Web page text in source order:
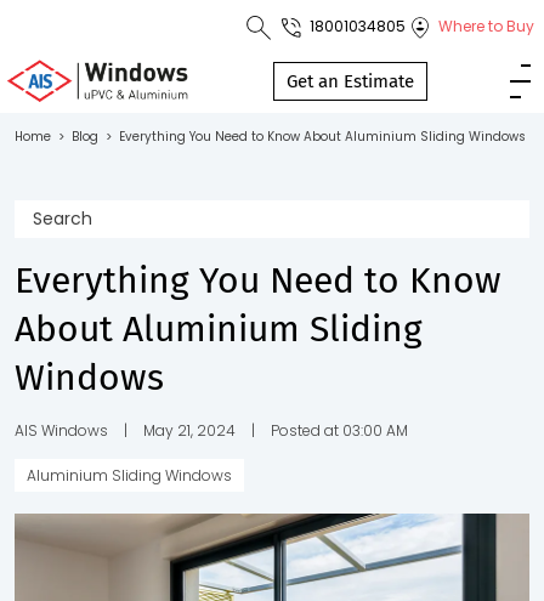
1800 103
4805
Brochure
18001034805 Where to Buy
Get an Estimate
Home > Blog > Everything You Need to Know About Aluminium Sliding Windows
Everything You Need to Know
About Aluminium Sliding
Windows
AIS Windows | May 21, 2024 | Posted at 03:00 AM
Aluminium Sliding Windows